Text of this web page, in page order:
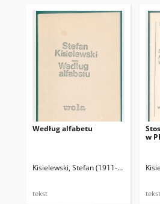
Według alfabetu
Kisielewski, Stefan (1911-1991)
tekst
w
tekst